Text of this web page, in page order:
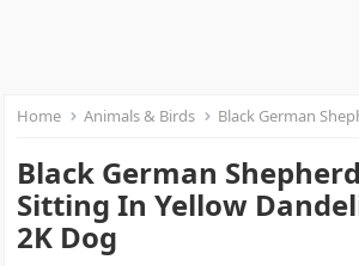
Home Animals & Birds Black German Shepherd Dog Pet Is
Black German
Sitting In Yellow
2K Dog